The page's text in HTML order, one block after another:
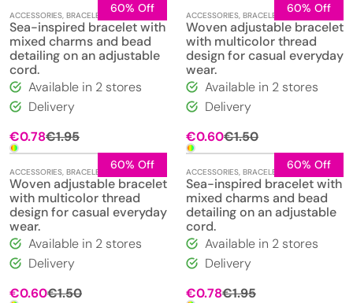
60% Off
ACCESSORIES, BRACELETS JEWELLERY
Sea-inspired bracelet with
mixed charms and bead
detailing on an adjustable
cord.
Available in 2 stores
Delivery
€1.95Original
price
€1.95.
€0.78
Current
price
€0.78.
60% Off
ACCESSORIES, BRACELETS JEWELLERY
Woven adjustable bracelet
with multicolor thread
design for casual everyday
wear.
Available in 2 stores
Delivery
€1.50Original
price
€1.50.
€0.60
Current
price
€0.60.
60% Off
ACCESSORIES, BRACELETS JEWELLERY
Woven adjustable bracelet
with multicolor thread
design for casual everyday
wear.
Available in 2 stores
Delivery
€1.50Original
€0.60
Current
60% Off
ACCESSORIES, BRACELETS JEWELLERY
Sea-inspired bracelet with
mixed charms and bead
detailing on an adjustable
cord.
Available in 2 stores
Delivery
€1.95Original
€0.78
Current